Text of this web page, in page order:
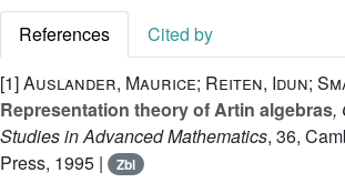
References
Cited by
[1]Auslander, Maurice; Reiten, Idun;
Representation theory of Artin algebras,
Studies in Advanced Mathematics, 36,
Press, 1995 |
Zbl